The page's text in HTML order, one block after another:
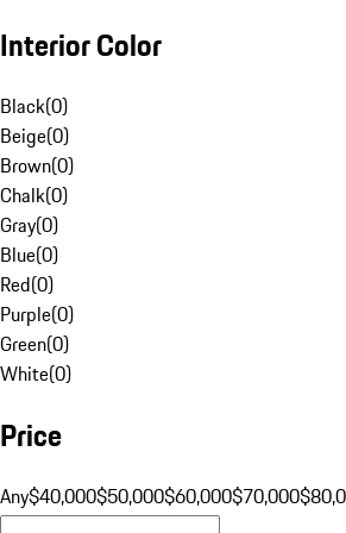
Interior Color
Black(0)
Beige(0)
Brown(0)
Chalk(0)
Gray(0)
Blue(0)
Red(0)
Purple(0)
Green(0)
White(0)
Price
Any$40,000$50,000$60,000$70,000